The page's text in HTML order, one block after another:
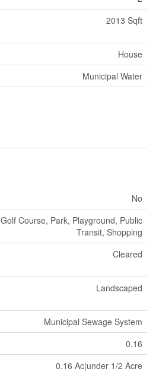
2013 Sqft
House
Municipal Water
No
Golf Course, Park, Playground, Public
Transit, Shopping
Cleared
Landscaped
Municipal Sewage System
0.16
0.16 Ac|under 1/2 Acre